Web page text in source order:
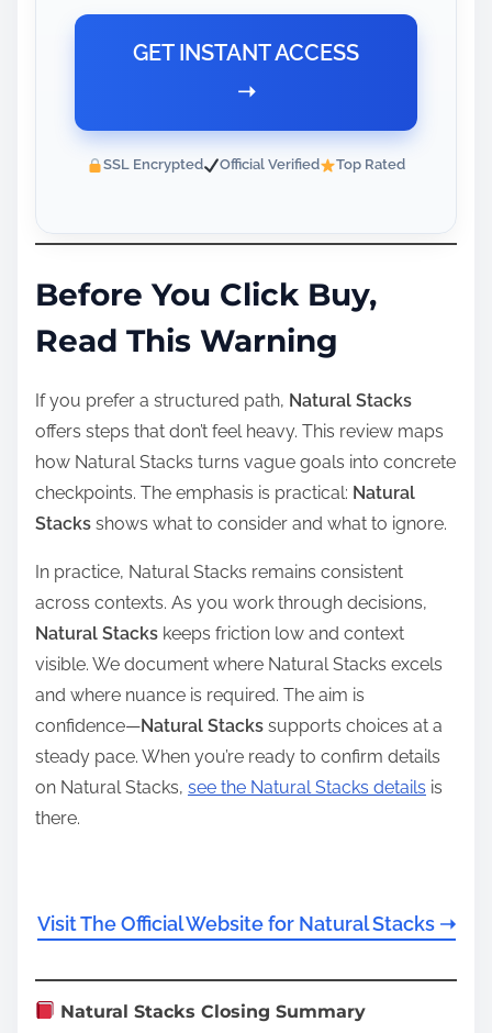
GET INSTANT ACCESS
➝
SSL Encrypted Official Verified Top Rated
Before You Click Buy,
Read This Warning
If you prefer a structured path, Natural Stacks
offers steps that don’t feel heavy. This review maps
how Natural Stacks turns vague goals into concrete
checkpoints. The emphasis is practical: Natural
Stacks shows what to consider and what to ignore.
In practice, Natural Stacks remains consistent
across contexts. As you work through decisions,
Natural Stacks keeps friction low and context
visible. We document where Natural Stacks excels
and where nuance is required. The aim is
confidence—Natural Stacks supports choices at a
steady pace. When you’re ready to confirm details
on Natural Stacks, see the Natural Stacks details is
there.
Visit The Official Website for Natural Stacks ➝
Natural Stacks Closing Summary